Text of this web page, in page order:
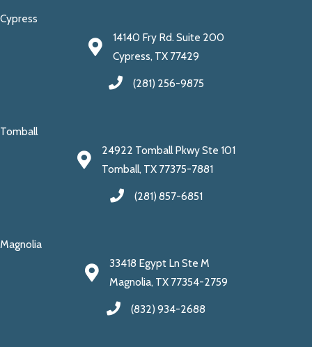
Cypress
14140 Fry Rd. Suite 200
Cypress, TX 77429
(281) 256-9875
Tomball
24922 Tomball Pkwy Ste 101
Tomball, TX 77375-7881
(281) 857-6851
Magnolia
33418 Egypt Ln Ste M
Magnolia, TX 77354-2759
(832) 934-2688